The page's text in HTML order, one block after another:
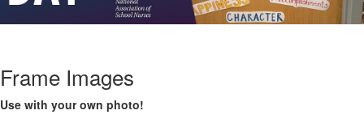
Frame Images
Use with your own photo!